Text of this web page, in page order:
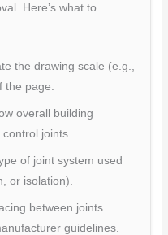
Here’s what to
the drawing scale (e.g.,
the page.
overall building
joints.
of joint system used
or isolation).
between joints
guidelines.